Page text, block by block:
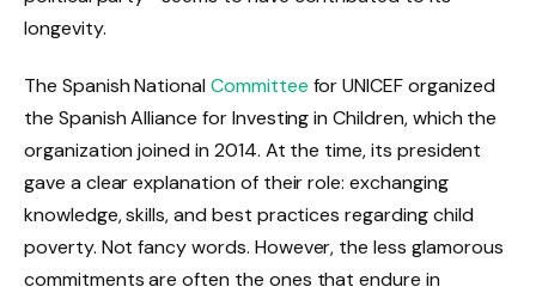
longevity.
The Spanish National Committee for UNICEF organized
the Spanish Alliance for Investing in Children, which the
organization joined in 2014. At the time, its president
gave a clear explanation of their role: exchanging
knowledge, skills, and best practices regarding child
poverty. Not fancy words. However, the less glamorous
commitments are often the ones that endure in